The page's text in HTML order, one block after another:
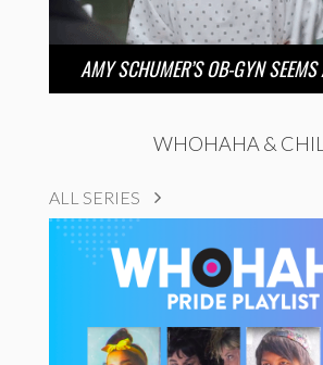
AMY SCHUMER’S OB-GYN SEEMS
WHOHAHA &
ALL SERIES